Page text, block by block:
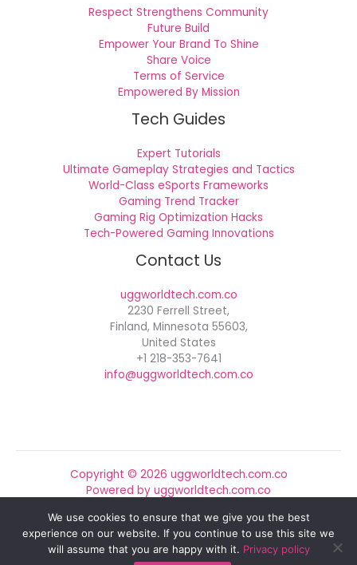
Respect Strengthens Community
Future Build
Empower Your Brand To Shine
Share Voice
Terms of Service
Empowered By Mission
Tech Guides
Expert Tutorials
Ultimate Gameplay Strategies and Tactics
World-Class eSports Frameworks
Gaming Trend Tracker
Gaming Rig Optimization Hacks
Tech-Powered Gaming Innovations
Contact Us
uggworldtech.com.co
2230 Ferrell Street,
Finland, Minnesota 55603,
United States
+1 218-353-7641
info@uggworldtech.com.co
Copyright © 2026 uggworldtech.com.co
Powered by uggworldtech.com.co
Sitemap
Privacy Policy
We use cookies to ensure that we give you the best
experience on our website. If you continue to use this site we
will assume that you are happy with it. Privacy policy